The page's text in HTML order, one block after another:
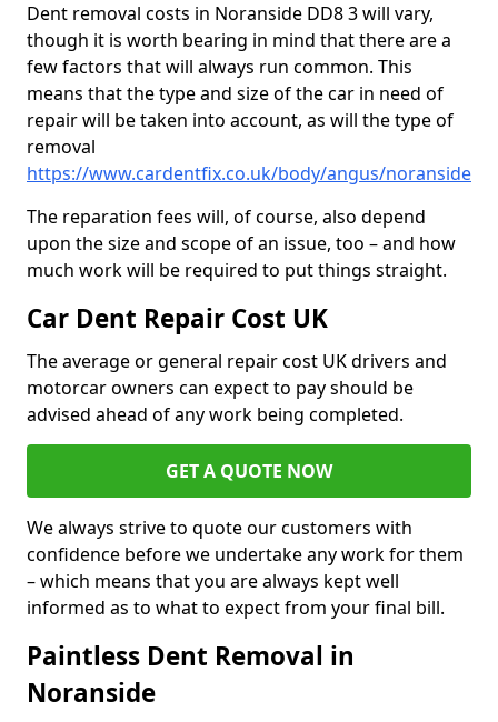
Dent removal costs in Noranside DD8 3 will vary,
though it is worth bearing in mind that there are a
few factors that will always run common. This
means that the type and size of the car in need of
repair will be taken into account, as will the type of
removal
https://www.cardentfix.co.uk/body/angus/noranside
The reparation fees will, of course, also depend
upon the size and scope of an issue, too – and how
much work will be required to put things straight.
Car Dent Repair Cost UK
The average or general repair cost UK drivers and
motorcar owners can expect to pay should be
advised ahead of any work being completed.
GET A QUOTE NOW
We always strive to quote our customers with
confidence before we undertake any work for them
– which means that you are always kept well
informed as to what to expect from your final bill.
Paintless Dent Removal in
Noranside